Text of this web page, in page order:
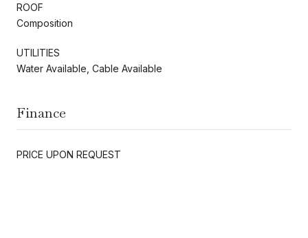
ROOF
Composition
UTILITIES
Water Available, Cable Available
Finance
PRICE UPON REQUEST